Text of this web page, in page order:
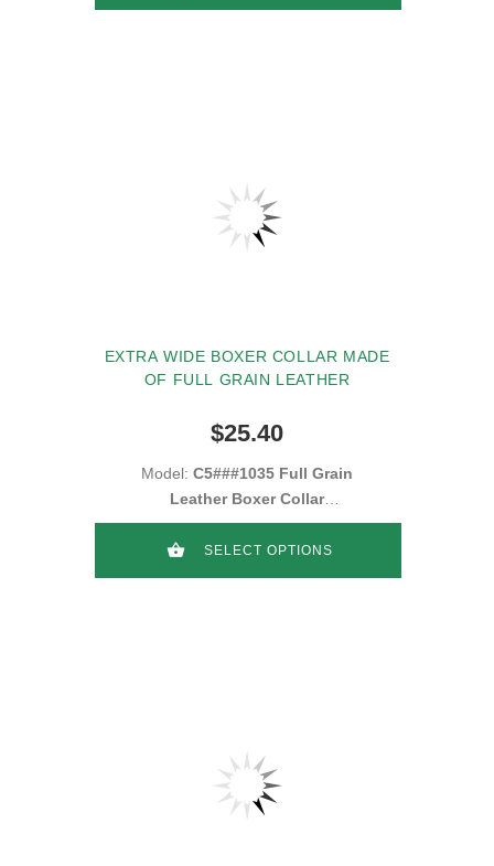
EXTRA WIDE BOXER COLLAR MADE
OF FULL GRAIN LEATHER
$25.40
Model: C5###1035 Full Grain
Leather Boxer Collar
2inch(50mm)
SELECT OPTIONS